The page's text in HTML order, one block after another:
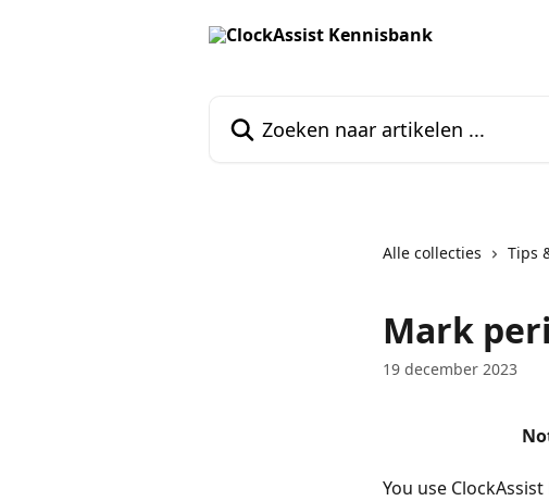
Alle collecties Tips
Mark
19 december 2023
You use